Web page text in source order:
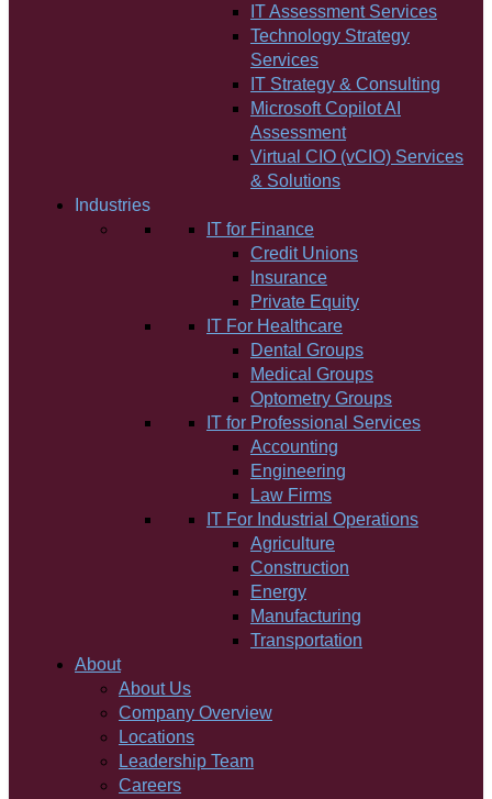
IT Assessment Services
Technology Strategy
Services
IT Strategy & Consulting
Microsoft Copilot AI
Assessment
Virtual CIO (vCIO) Services
& Solutions
Industries
IT for Finance
Credit Unions
Insurance
Private Equity
IT For Healthcare
Dental Groups
Medical Groups
Optometry Groups
IT for Professional Services
Accounting
Engineering
Law Firms
IT For Industrial Operations
Agriculture
Construction
Energy
Manufacturing
Transportation
About
About Us
Company Overview
Locations
Leadership Team
Careers